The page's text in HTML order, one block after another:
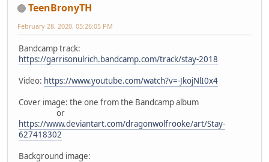
TeenBronyTH
February 28, 2020, 05:26:05 PM
Bandcamp track:
https://garrisonulrich.bandcamp.com/track/stay-2018
Video: https://www.youtube.com/watch?v=-JkojNlI0x4
Cover image: the one from the Bandcamp album
or
https://www.deviantart.com/dragonwolfrooke/art/Stay-
627418302
Background image: